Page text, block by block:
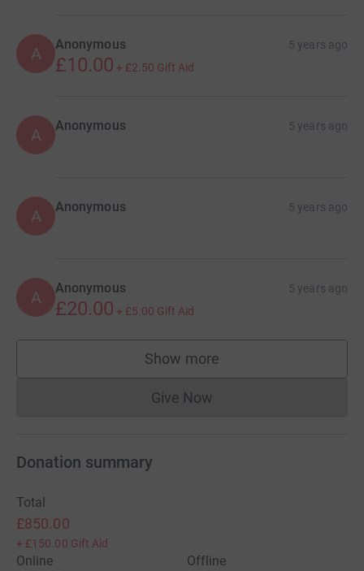
A Anonymous 5 years ago
£10.00 + £2.50 Gift Aid
A Anonymous 5 years ago
A Anonymous 5 years ago
A Anonymous 5 years ago
£20.00 + £5.00 Gift Aid
Show more
supporters
Give NowDonations cannot currently
Donation summary
Total
£850.00
+ £150.00 Gift Aid
Online
Offline